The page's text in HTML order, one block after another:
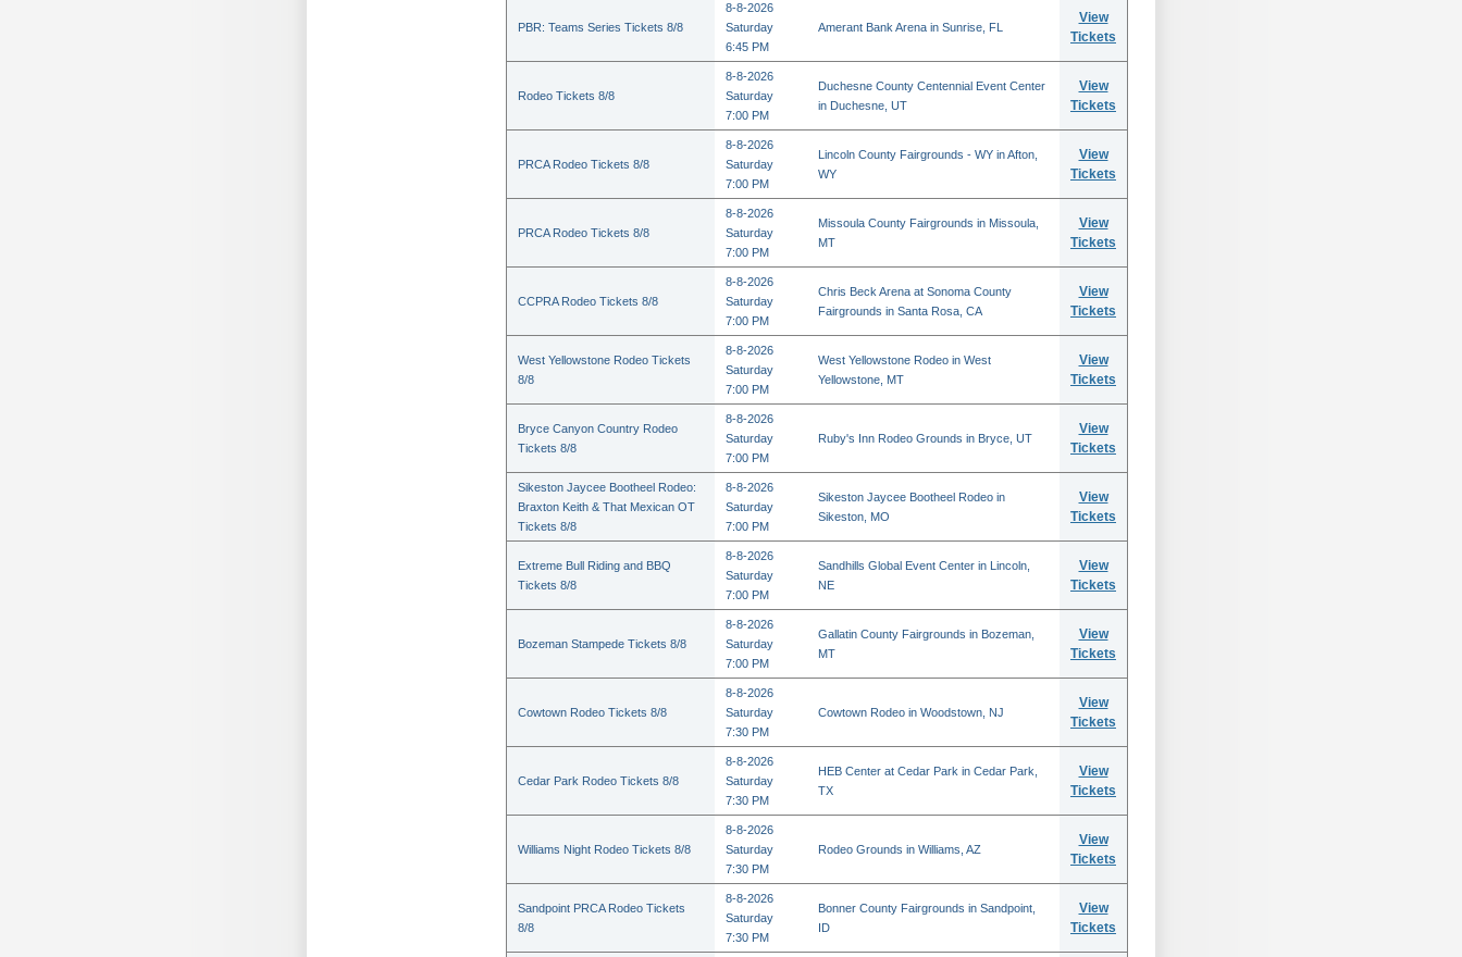
PBR: Teams Series Tickets 8/8
8-8-2026
Saturday
6:45 PM
Amerant Bank Arena in Sunrise, FL
View
Tickets
Rodeo Tickets 8/8
8-8-2026
Saturday
7:00 PM
Duchesne County Centennial Event Center
in Duchesne, UT
View
Tickets
PRCA Rodeo Tickets 8/8
8-8-2026
Saturday
7:00 PM
Lincoln County Fairgrounds - WY in Afton,
WY
View
Tickets
PRCA Rodeo Tickets 8/8
8-8-2026
Saturday
7:00 PM
Missoula County Fairgrounds in Missoula,
MT
View
Tickets
CCPRA Rodeo Tickets 8/8
8-8-2026
Saturday
7:00 PM
Chris Beck Arena at Sonoma County
Fairgrounds in Santa Rosa, CA
View
Tickets
West Yellowstone Rodeo Tickets
8/8
8-8-2026
Saturday
7:00 PM
West Yellowstone Rodeo in West
Yellowstone, MT
View
Tickets
Bryce Canyon Country Rodeo
Tickets 8/8
8-8-2026
Saturday
7:00 PM
Ruby's Inn Rodeo Grounds in Bryce, UT
View
Tickets
Sikeston Jaycee Bootheel Rodeo:
Braxton Keith & That Mexican OT
Tickets 8/8
8-8-2026
Saturday
7:00 PM
Sikeston Jaycee Bootheel Rodeo in
Sikeston, MO
View
Tickets
Extreme Bull Riding and BBQ
Tickets 8/8
8-8-2026
Saturday
7:00 PM
Sandhills Global Event Center in Lincoln,
NE
View
Tickets
Bozeman Stampede Tickets 8/8
8-8-2026
Saturday
7:00 PM
Gallatin County Fairgrounds in Bozeman,
MT
View
Tickets
Cowtown Rodeo Tickets 8/8
8-8-2026
Saturday
7:30 PM
Cowtown Rodeo in Woodstown, NJ
View
Tickets
Cedar Park Rodeo Tickets 8/8
8-8-2026
Saturday
7:30 PM
HEB Center at Cedar Park in Cedar Park,
TX
View
Tickets
Williams Night Rodeo Tickets 8/8
8-8-2026
Saturday
7:30 PM
Rodeo Grounds in Williams, AZ
View
Tickets
Sandpoint PRCA Rodeo Tickets
8/8
8-8-2026
Saturday
7:30 PM
Bonner County Fairgrounds in Sandpoint,
ID
View
Tickets